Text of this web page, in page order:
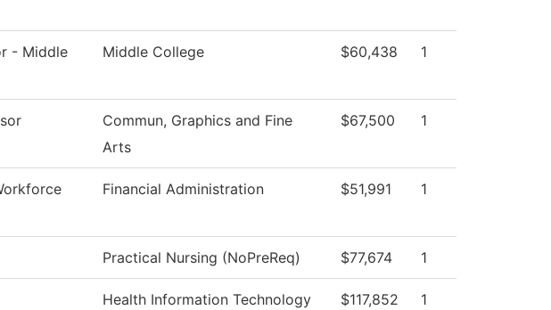
- Middle
Middle College $60,438 1
Commun, Graphics and Fine
Arts
$67,500 1
Financial Administration $51,991 1
Practical Nursing (NoPreReq) $77,674 1
Health Information Technology $117,852 1